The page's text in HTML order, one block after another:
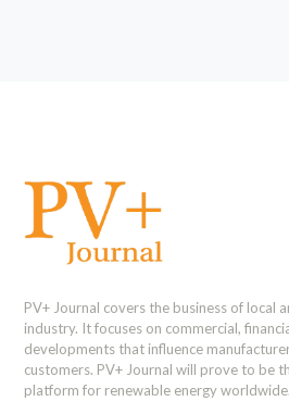
PV+ Journal covers the business of local
industry. It focuses on commercial,
developments that influence
customers. PV+ Journal will prove to be
platform for renewable energy worldwide.